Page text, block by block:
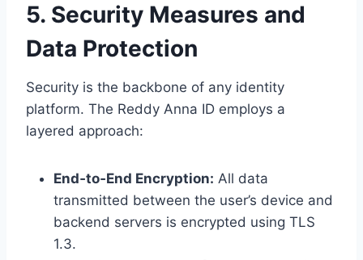
5. Security Measures and
Data Protection
Security is the backbone of any identity
platform. The Reddy Anna ID employs a
layered approach:
End‑to‑End Encryption: All data
transmitted between the user’s device and
backend servers is encrypted using TLS
1.3.